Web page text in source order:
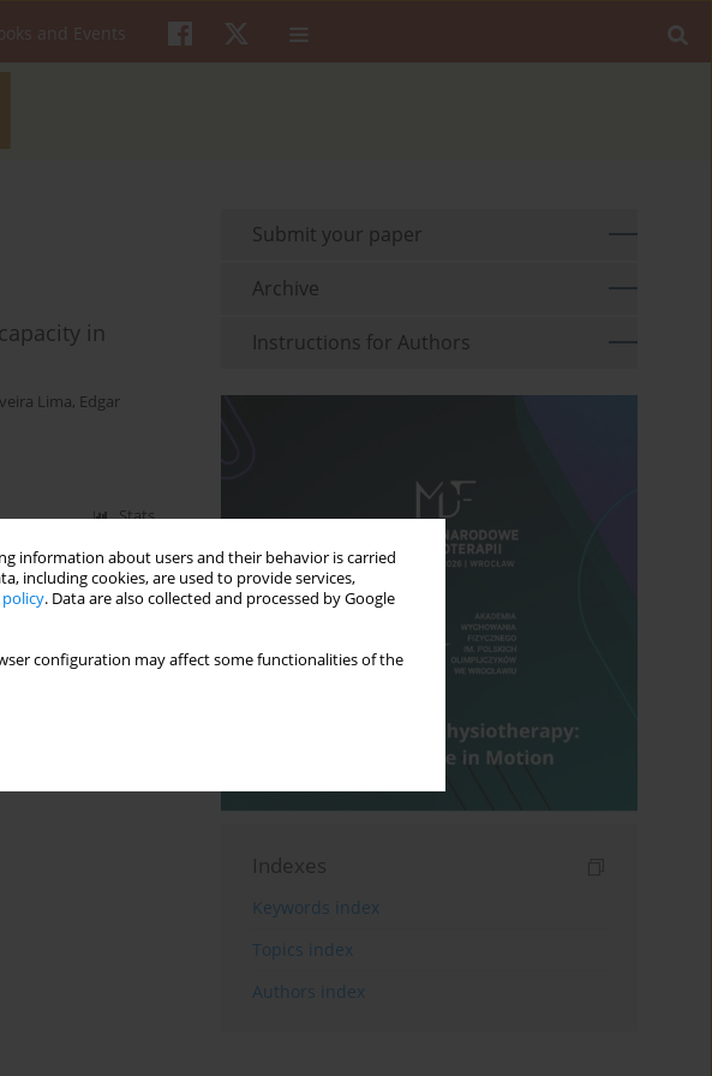
information about users and their behavior is carried
including cookies, are used to provide services,
policy. Data are also collected and processed by Google
configuration may affect some functionalities of the
and Events
in
Lima, Edgar
Stats
Submit your paper
Archive
Instructions for Authors
Indexes
Keywords index
Topics index
Authors index